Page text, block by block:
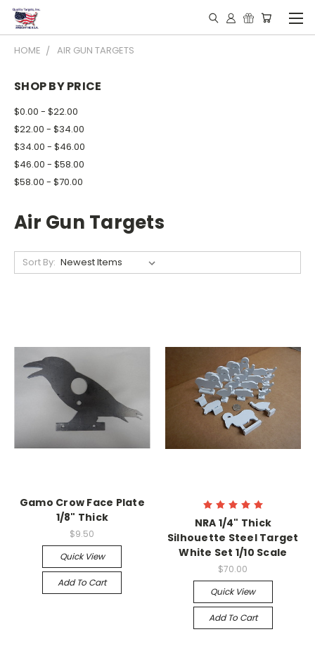
HOME AIR GUN TARGETS
SHOP BY PRICE
$0.00 - $22.00
$22.00 - $34.00
$34.00 - $46.00
$46.00 - $58.00
$58.00 - $70.00
Air Gun Targets
Sort By:
Gamo Crow Face Plate
1/8" Thick
$9.50
Quick View
Add To Cart
NRA 1/4" Thick
Silhouette Steel Target
White Set 1/10 Scale
$70.00
Quick View
Add To Cart